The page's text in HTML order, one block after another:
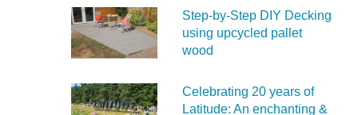
Step-by-Step DIY Decking
using upcycled pallet
wood
Celebrating 20 years of
Latitude: An enchanting &